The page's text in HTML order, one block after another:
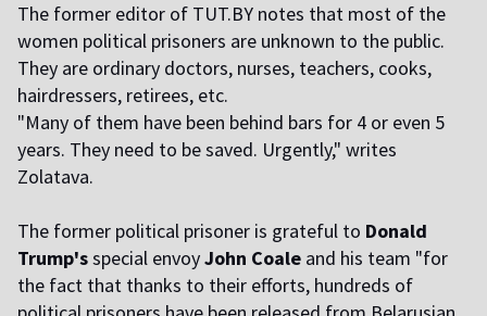
The former editor of TUT.BY notes that most of the
women political prisoners are unknown to the public.
They are ordinary doctors, nurses, teachers, cooks,
hairdressers, retirees, etc.
"Many of them have been behind bars for 4 or even 5
years. They need to be saved. Urgently," writes
Zolatava.
The former political prisoner is grateful to Donald
Trump'sspecial envoyJohn Coale and his team "for
the fact that thanks to their efforts, hundreds of